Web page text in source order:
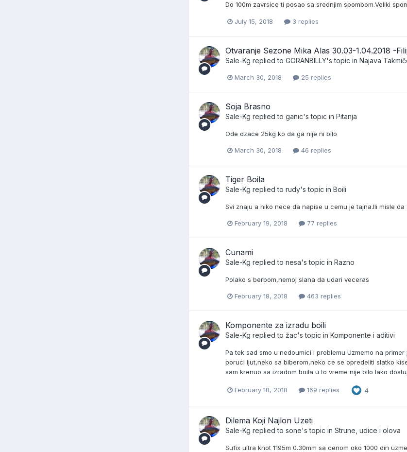
Do 100m zavrsice ti posao sa srednjim spombom.Veliki
July 15, 2018 3 replies
Otvaranje Sezone Mika Alas 30.03-1.04.2018 -
Sale-Kg replied to GORANBILLY's topic in Najava
March 30, 2018 25 replies
Soja Brasno
Sale-Kg replied to ganic's topic in Pitanja
Ode dzace 25kg ko da ga nije ni bilo
March 30, 2018 46 replies
Tiger Boila
Sale-Kg replied to rudy's topic in Boili
Svi znaju a niko nece da napise u cemu je tajna.Ili misle da
February 19, 2018 77 replies
Cunami
Sale-Kg replied to nesa's topic in Razno
Polako s berbom,nemoj slana da udari veceras
February 18, 2018 463 replies
Komponente za izradu boili
Sale-Kg replied to žac's topic in Komponente i aditivi
Pa tek sad smo u nedoumici i problemu Uzmemo na
poruci ljut,neko sa biberom,neko ce se opredeliti slatko
sam krenuo sa izradom boila u to vreme nije bilo lako
February 18, 2018 169 replies 4
Dilema Koji Najlon Uzeti
Sale-Kg replied to sone's topic in Strune, udice i olova
Sufix ultra knot 1195m 0.30mm sa cenom oko 1000 din